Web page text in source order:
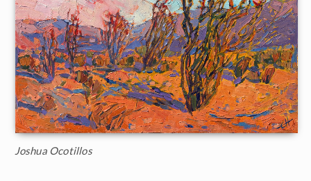
Joshua Ocotillos